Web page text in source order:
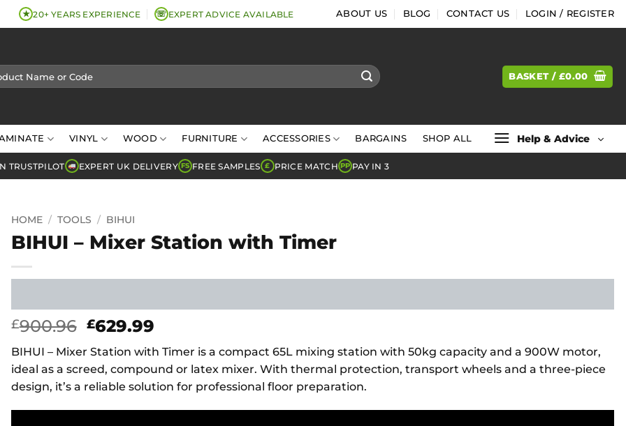
★ 20+ YEARS EXPERIENCE ☏EXPERT ADVICE AVAILABLE ABOUT US BLOG CONTACT US LOGIN / REGISTER
BASKET / £0.00
VINYL WOOD FURNITURE ACCESSORIES BARGAINS SHOP ALL Help & Advice
TRUSTPILOT EXPERT UK DELIVERY FS FREE SAMPLES £ PRICE MATCH PP PAY IN 3
HOME / TOOLS / BIHUI
BIHUI – Mixer Station with Timer
£900.96 Original
was:
£900.96.
£629.99Current
is:
£629.99.
BIHUI – Mixer Station with Timer is a compact 65L mixing station with 50kg capacity and a 900W motor,
ideal as a screed, compound or latex mixer. With thermal protection, transport wheels and a three-piece
design, it’s a reliable solution for professional floor preparation.